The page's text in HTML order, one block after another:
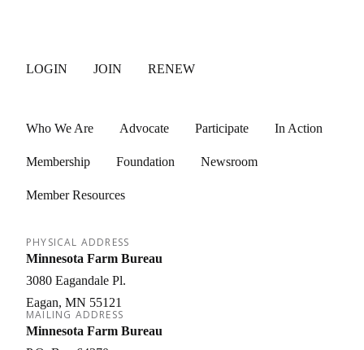
LOGIN JOIN RENEW
Who We Are Advocate Participate In Action
Membership Foundation Newsroom
Member Resources
PHYSICAL ADDRESS
Minnesota Farm Bureau
3080 Eagandale Pl.
Eagan MN 55121
MAILING ADDRESS
Minnesota Farm Bureau